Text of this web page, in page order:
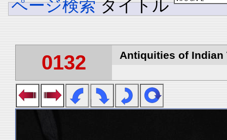
ページ検索 タイトル
0132 Antiquities of Indian